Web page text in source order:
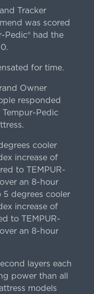
Tracker
was scored
Pedic® had the
for time.
Owner
responded
Pedic
cooler
increase of
to TEMPUR-
an 8-hour
5 degrees cooler
increase of
to TEMPUR-
an 8-hour
layers each
power than all
models